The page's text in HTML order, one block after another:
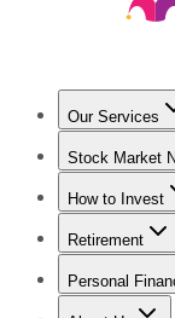
Our Services
Stock Market
Trending
How to Invest
How to
Retirement
Retirement
Personal
Best Credit